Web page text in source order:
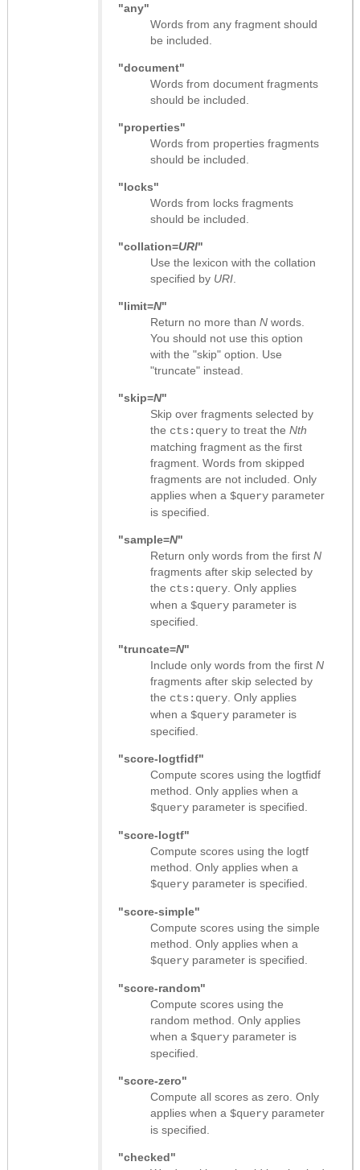
"any"
Words from any fragment should
be included.
"document"
Words from document fragments
should be included.
"properties"
Words from properties fragments
should be included.
"locks"
Words from locks fragments
should be included.
"collation=URI"
Use the lexicon with the collation
specified by URI
"limit=N"
Return no more than N words.
You should not use this option
with the "skip" option. Use
"truncate" instead.
"skip=N"
Skip over fragments selected by
the cts:query to treat the Nth
matching fragment as the first
fragment. Words from skipped
fragments are not included. Only
applies when a $query parameter
is specified.
"sample=N"
Return only words from the first N
fragments after skip selected by
the cts:query . Only applies
when a $query parameter is
specified.
"truncate=N"
Include only words from the first N
fragments after skip selected by
the cts:query . Only applies
when a $query parameter is
specified.
"score-logtfidf"
Compute scores using the logtfidf
method. Only applies when a
$query parameter is specified.
"score-logtf"
Compute scores using the logtf
method. Only applies when a
$query parameter is specified.
"score-simple"
Compute scores using the simple
method. Only applies when a
$query parameter is specified.
"score-random"
Compute scores using the
random method. Only applies
when a $query parameter is
specified.
"score-zero"
Compute all scores as zero. Only
applies when a $query parameter
is specified.
"checked"